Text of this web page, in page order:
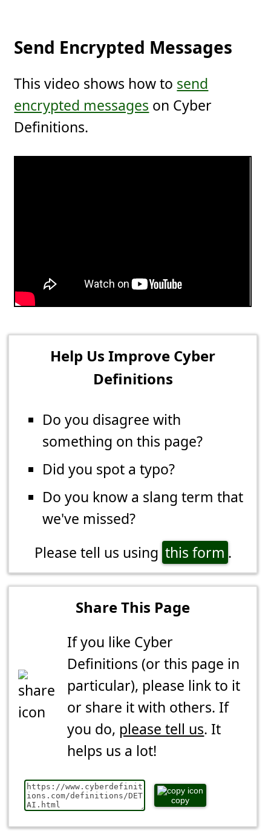
Send Encrypted Messages
This video shows how to send
encrypted messages on Cyber
Definitions.
Help Us Improve Cyber
Definitions
Do you disagree with
something on this page?
Did you spot a typo?
Do you know a slang term that
we've missed?
Please tell us using this form .
Share This Page
If you like Cyber
Definitions (or this page in
particular), please link to it
or share it with others. If
you do, please tell us. It
helps us a lot!
copy